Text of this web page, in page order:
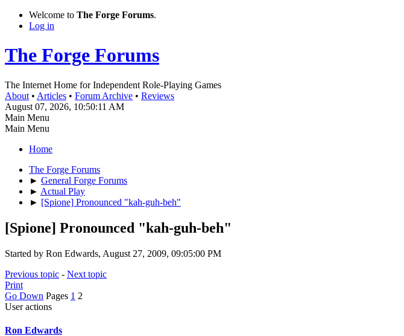
Welcome to The Forge Forums.
Log in
The Forge Forums
The Internet Home for Independent Role-Playing Games
About • Articles • Forum Archive • Reviews
August 07, 2026, 10:50:11 AM
Main Menu
Main Menu
Home
The Forge Forums
► General Forge Forums
► Actual Play
► [Spione] Pronounced "kah-guh-beh"
[Spione] Pronounced "kah-guh-beh"
Started by Ron Edwards, August 27, 2009, 09:05:00 PM
Previous topic - Next topic
Print
Go Down Pages 1 2
User actions
Ron Edwards